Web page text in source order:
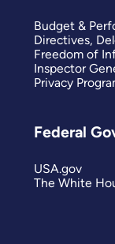
Budget &
Directives,
Freedom of
Inspector
Privacy
Federal
USA.gov
The White